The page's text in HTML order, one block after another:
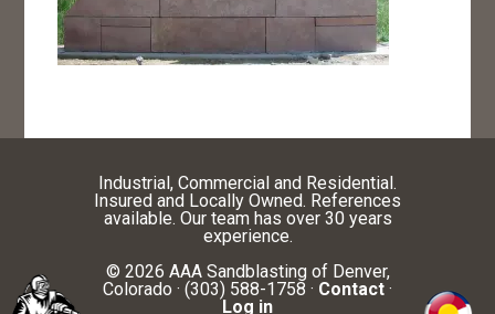
Industrial, Commercial and Residential.
Insured and Locally Owned. References
available. Our team has over 30 years
experience.
© 2026 AAA Sandblasting of Denver,
Colorado · (303) 588-1758 · Contact ·
Log in